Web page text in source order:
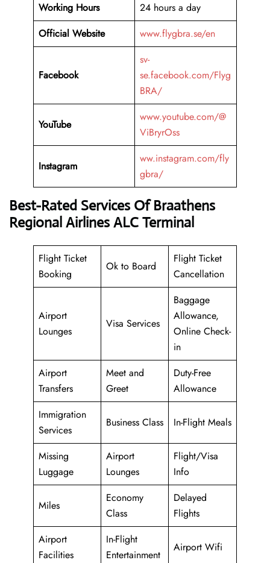
Working Hours
24 hours a day
Official Website
www.flygbra.se/en
Facebook
sv-
se.facebook.com/Flyg
BRA/
YouTube
www.youtube.com/@
ViBryrOss
Instagram
ww.instagram.com/fly
gbra/
Best-Rated Services Of Braathens
Regional Airlines ALC Terminal
Flight Ticket
Booking
Ok to Board
Flight Ticket
Cancellation
Airport
Lounges
Visa Services
Baggage
Allowance,
Online Check-
in
Airport
Transfers
Meet and
Greet
Duty-Free
Allowance
Immigration
Services
Business Class In-Flight Meals
Missing
Luggage
Airport
Lounges
Flight/Visa
Info
Miles
Economy
Class
Delayed
Flights
Airport
Facilities
In-Flight
Entertainment
Airport Wifi